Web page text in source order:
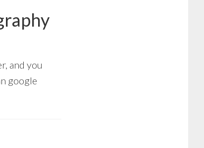
and you
google